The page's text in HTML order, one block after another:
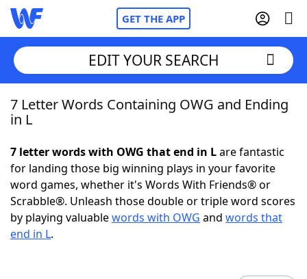
GET THE APP
Home
NYT Crossplay Cheat
ScrabbleHelpers
EDIT YOUR SEARCH
7 Letter Words Containing OWG and Ending
in L
7 letter words with OWG that end in Lare fantastic
for landing those big winning plays in your favorite
word games, whether it's Words With Friends® or
Scrabble®. Unleash those double or triple word scores
by playing valuablewords with OWG and words that
end in L.